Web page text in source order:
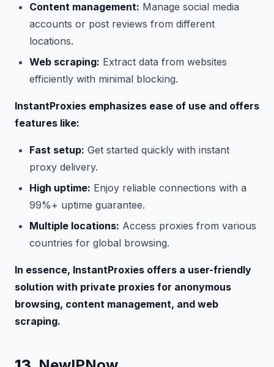
Content management: Manage social media
accounts or post reviews from different
locations.
Web scraping: Extract data from websites
efficiently with minimal blocking.
InstantProxies emphasizes ease of use and offers
features like:
Fast setup: Get started quickly with instant
proxy delivery.
High uptime: Enjoy reliable connections with a
99%+ uptime guarantee.
Multiple locations: Access proxies from various
countries for global browsing.
In essence, InstantProxies offers a user-friendly
solution with private proxies for anonymous
browsing, content management, and web
scraping.